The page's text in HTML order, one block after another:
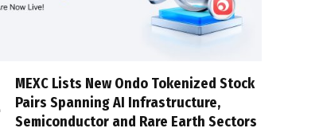
MEXC Lists New Ondo Tokenized Stock
Pairs Spanning AI Infrastructure,
Semiconductor and Rare Earth Sectors